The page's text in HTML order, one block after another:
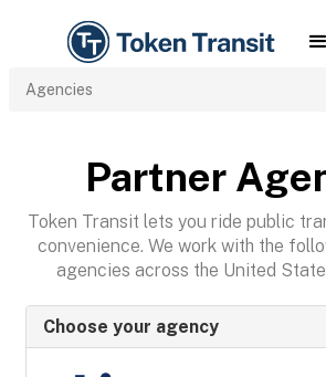
Agencies
Partner
Token Transit lets you ride public
convenience. We work with the
agencies across the United
Choose your agency